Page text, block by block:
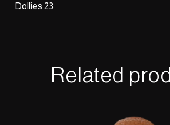
Dollies 23
Related